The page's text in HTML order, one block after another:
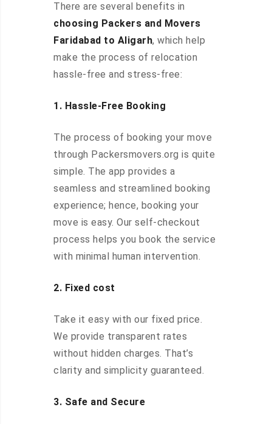
There are several benefits in
choosing Packers and Movers
Faridabad to Aligarh, which help
make the process of relocation
hassle-free and stress-free:
1. Hassle-Free Booking
The process of booking your move
through Packersmovers.org is quite
simple. The app provides a
seamless and streamlined booking
experience; hence, booking your
move is easy. Our self-checkout
process helps you book the service
with minimal human intervention.
2. Fixed cost
Take it easy with our fixed price.
We provide transparent rates
without hidden charges. That’s
clarity and simplicity guaranteed.
3. Safe and Secure